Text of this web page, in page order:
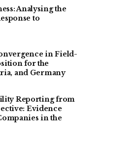
Analysing the
to
in Field-
for the
and Germany
Reporting from
Evidence
in the